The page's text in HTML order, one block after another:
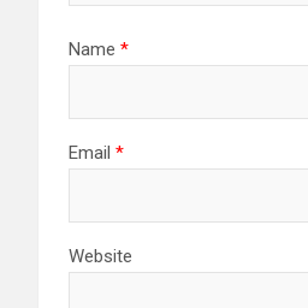
Name *
Email *
Website